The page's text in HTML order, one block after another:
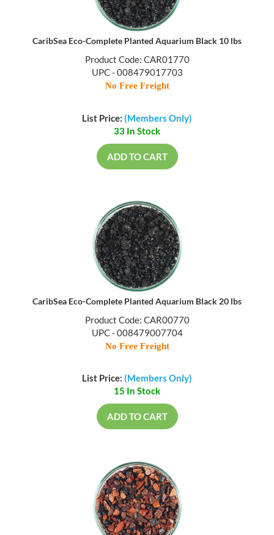
CaribSea Eco-Complete Planted Aquarium Black 10 lbs
Product Code: CAR01770
UPC - 008479017703
No Free Freight
List Price: (Members Only)
33 In Stock
ADD TO CART
CaribSea Eco-Complete Planted Aquarium Black 20 lbs
Product Code: CAR00770
UPC - 008479007704
No Free Freight
List Price: (Members Only)
15 In Stock
ADD TO CART